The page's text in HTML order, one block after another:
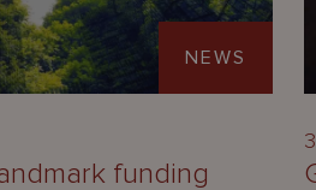
NEWS
funding